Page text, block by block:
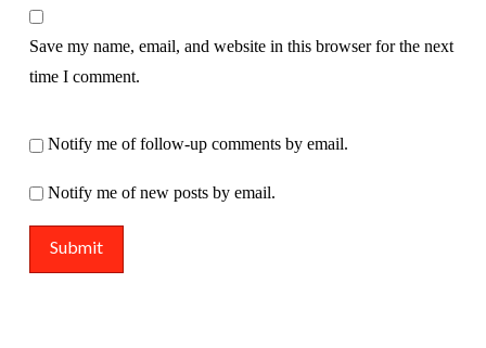
Save my name, email, and website in this browser for the next
time I comment.
Notify me of follow-up comments by email.
Notify me of new posts by email.